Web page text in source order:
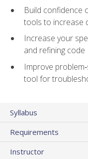
Build confidence
tools to increase
Increase your
and refining code
Improve
tool for
Syllabus
Requirements
Instructor